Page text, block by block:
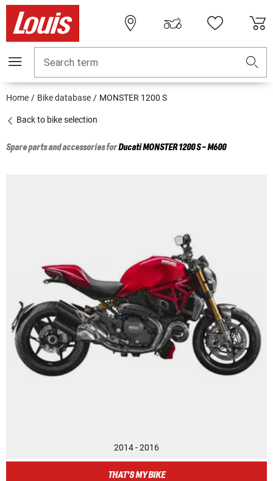
Search term
Home Bike database MONSTER 1200 S
Back to bike selection
Spare parts and accessories forDucatiMONSTER 1200 S - M600
2014 - 2016
THAT'S MY BIKE